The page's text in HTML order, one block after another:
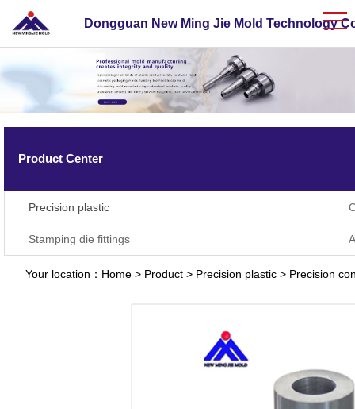
Dongguan New Ming Jie Mold Technology
Product Center
Precision plastic
Stamping die fittings
Your location： Home > Product > Precision plastic > Precision